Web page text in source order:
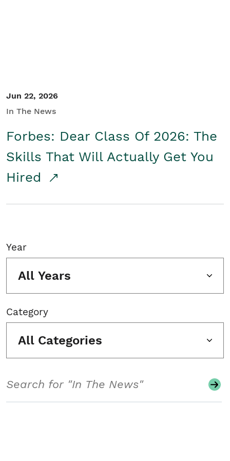
Jun 22, 2026
In The News
Forbes: Dear Class Of 2026: The
Skills That Will Actually Get You
Hired
Year
All Years
Category
All Categories